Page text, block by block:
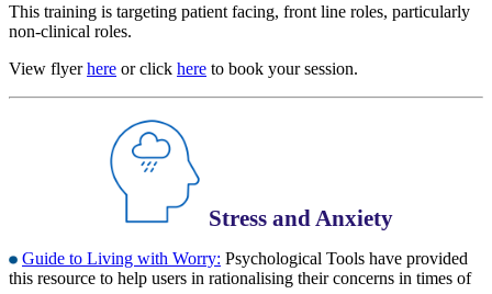
This training is targeting patient facing, front line roles, particularly
non-clinical roles.
View flyerhere or click here to book your session.
Stress and Anxiety
Guide to Living with Worry: Psychological Tools have provided
this resource to help users in rationalising their concerns in times of